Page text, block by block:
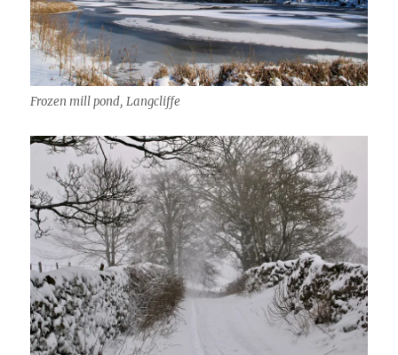
Frozen mill pond, Langcliffe